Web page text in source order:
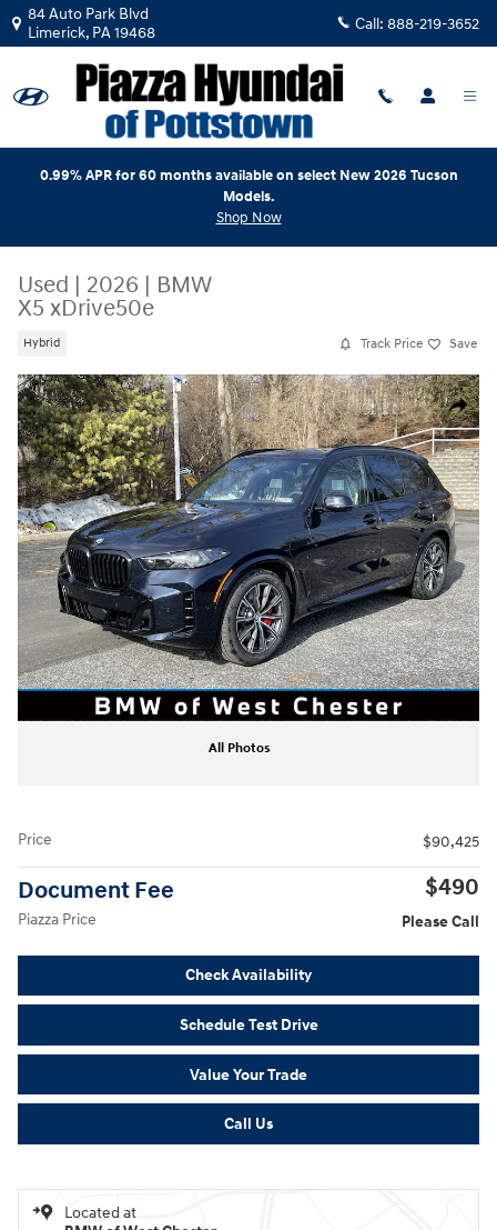
Skip to main content
84 Auto Park Blvd
Limerick, PA19468 Call: 888-219-3652
0.99% APR for 60 months available on select New 2026 Tucson
Models.
Shop Now
Used | 2026 | BMW
X5 xDrive50e
Hybrid Track Price Save
Share
Used 2026 BMW X5 xDrive50e xDrive50e Plug-In Hybrid Photo 1 of 18
All Photos
Price $90,425
Document Fee $490
Piazza Price Please Call
Check Availability
Schedule Test Drive
Value Your Trade
Call Us
Located at